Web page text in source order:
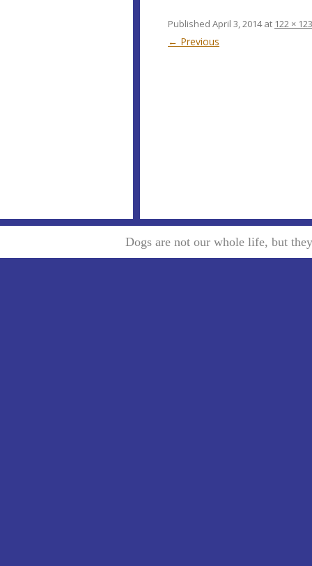
Published April 3, 2014at 122 × 123
← Previous
Dogs are not our whole life, but